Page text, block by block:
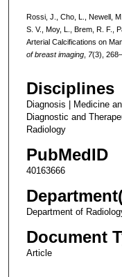
Rossi, J., Cho, L., Newell,
S. V., Moy, L., Brem, R. F.,
Arterial Calcifications on
of breast imaging, 7(3),
Disciplines
Diagnosis | Medicine
Diagnostic and
Radiology
PubMedID
40163666
Department of
Document
Article